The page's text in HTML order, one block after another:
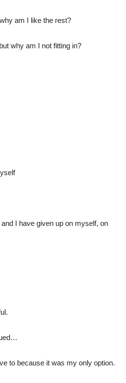
am I like the rest?
why am I not fitting in?
I have given up on myself, on
to because it was my only option.